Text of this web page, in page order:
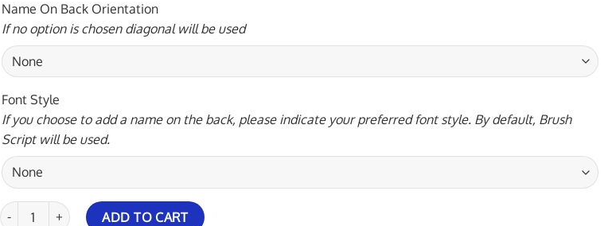
Name On Back Orientation
If no option is chosen diagonal will be used
Font Style
If you choose to add a name on the back, please indicate your preferred font style. By default, Brush
Script will be used.
Brunswick Peach Wave Rocket Bowling Jersey quantity
ADD TO CART